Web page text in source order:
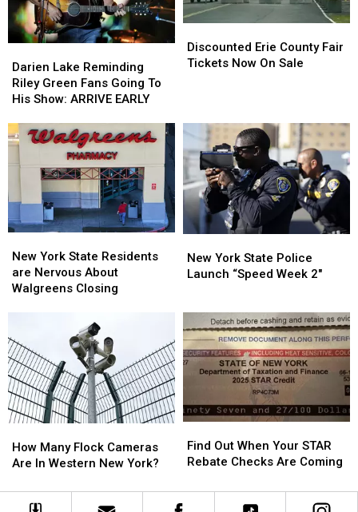
Lake
Reminding
Riley
Fans
Going
To
Show:
ARRIVE
EARLY
Darien Lake Reminding
Riley Green Fans Going To
His Show: ARRIVE EARLY
Lake
Reminding
Riley
Fans
Going
To
Show:
ARRIVE
EARLY
Erie
County
On
Discounted Erie County Fair
Tickets Now On Sale
Erie
County
On
Sale
York
State
Residents
About
Walgreens
Closing
New York State Residents
are Nervous About
Walgreens Closing
York
State
Residents
About
Walgreens
Closing
York
State
“Speed
Week
2″
New York State Police
Launch “Speed Week 2″
York
State
“Speed
Week
2″
Many
Flock
Are
How Many Flock Cameras
Are In Western New York?
Many
Flock
Are
Out
When
STAR
Rebate
Find Out When Your STAR
Rebate Checks Are Coming
Out
When
STAR
Rebate